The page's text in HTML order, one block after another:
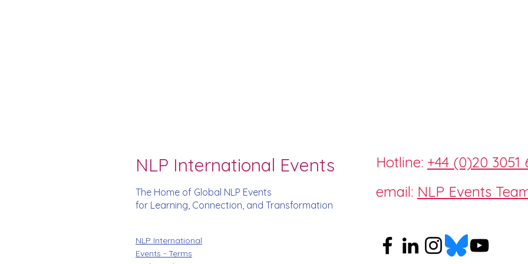
NLP International Events
The Home of Global NLP Events
for Learning, Connection, and Transformation
NLP International
Events - Terms
Hotline: +44 (0)20 3051
email: NLP Events